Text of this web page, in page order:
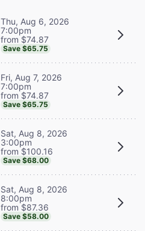
Thu, Aug 6, 2026
7:00pm
from $74.87
Save $65.75
Fri, Aug 7, 2026
7:00pm
from $74.87
Save $65.75
Sat, Aug 8, 2026
3:00pm
from $100.16
Save $68.00
Sat, Aug 8, 2026
8:00pm
from $87.36
Save $58.00